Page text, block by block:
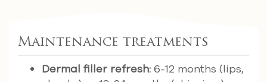
Maintenance treatments
Dermal filler refresh: 6-12 months (lips,